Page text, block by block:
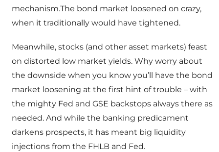
mechanism.The bond market loosened on crazy,
when it traditionally would have tightened.
Meanwhile, stocks (and other asset markets) feast
on distorted low market yields. Why worry about
the downside when you know you’ll have the bond
market loosening at the first hint of trouble – with
the mighty Fed and GSE backstops always there as
needed. And while the banking predicament
darkens prospects, it has meant big liquidity
injections from the FHLB and Fed.